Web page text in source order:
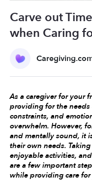
Carve out
when Caring
As a caregiver for your
providing for the needs
constraints, and
overwhelm. However,
and mentally sound, it
their own needs.
enjoyable activities,
are a few important
while providing care